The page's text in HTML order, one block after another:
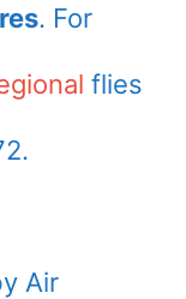
. For
flies
Air